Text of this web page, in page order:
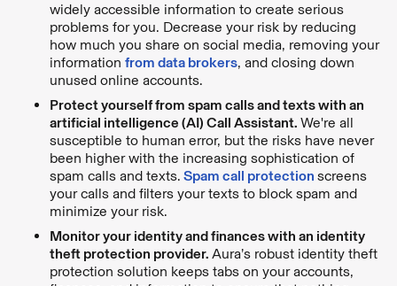
widely accessible information to create serious
problems for you. Decrease your risk by reducing
how much you share on social media, removing your
information from data brokers, and closing down
unused online accounts.
Protect yourself from spam calls and texts with an
artificial intelligence (AI) Call Assistant. We're all
susceptible to human error, but the risks have never
been higher with the increasing sophistication of
spam calls and texts. Spam call protection screens
your calls and filters your texts to block spam and
minimize your risk.
Monitor your identity and finances with an identity
theft protection provider. Aura’s robust identity theft
protection solution keeps tabs on your accounts,